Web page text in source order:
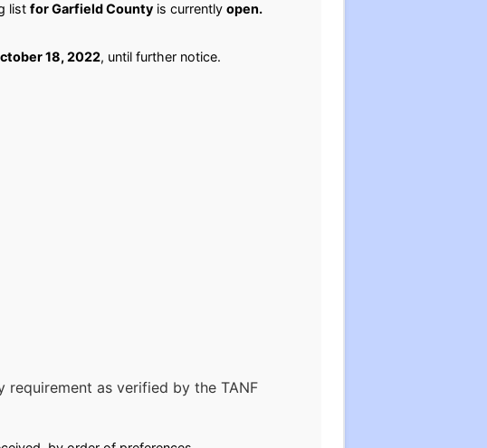
list for Garfield Countyis currently open.
18, 2022, until further notice.
requirement as verified by the TANF